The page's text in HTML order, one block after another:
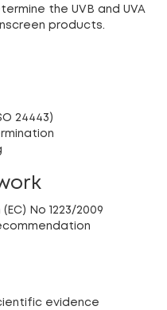
the UVB and UVA
products.
24443)
No 1223/2009
evidence